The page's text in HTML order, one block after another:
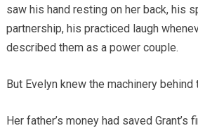
saw his hand resting on her back, his
partnership, his practiced laugh
described them as a power couple.
But Evelyn knew the machinery behind
Her father’s money had saved Grant’s